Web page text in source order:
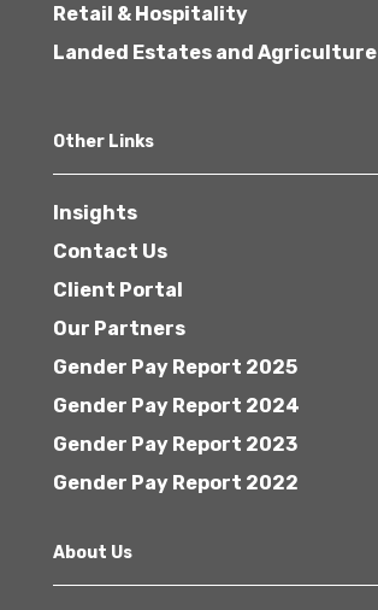
Retail & Hospitality
Landed Estates and Agriculture
Other Links
Insights
Contact Us
Client Portal
Our Partners
Gender Pay Report 2025
Gender Pay Report 2024
Gender Pay Report 2023
Gender Pay Report 2022
About Us